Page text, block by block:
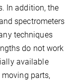
In addition, the
spectrometers
techniques
do not work
available
parts,